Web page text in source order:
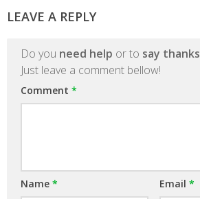
LEAVE A REPLY
Do you need help or to say thanks
Just leave a comment bellow!
Comment *
Name * Email *